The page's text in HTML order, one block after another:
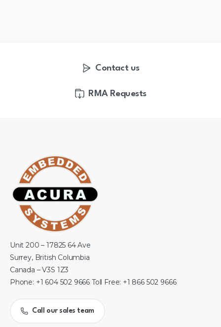
Contact us
RMA Requests
Unit 200 – 17825 64 Ave
Surrey, British Columbia
Canada – V3S 1Z3
Phone: +1 604 502 9666 Toll Free: +1 866 502 9666
Call our sales team